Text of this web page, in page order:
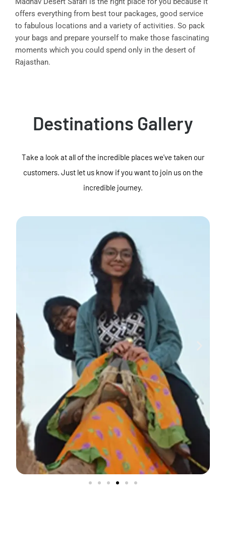
offers everything from best tour packages, good service
to fabulous locations and a variety of activities. So pack
your bags and prepare yourself to make those fascinating
moments which you could spend only in the desert of
Rajasthan.
Destinations Gallery
Take a look at all of the incredible places we've taken our
customers. Just let us know if you want to join us on the
incredible journey.